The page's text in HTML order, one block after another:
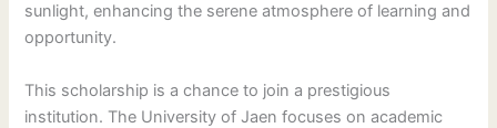
sunlight, enhancing the serene atmosphere of learning and
opportunity.
This scholarship is a chance to join a prestigious
institution. The University of Jaen focuses on academic